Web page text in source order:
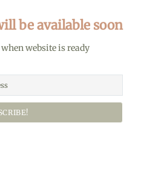
be available soon
website is ready